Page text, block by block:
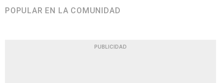
POPULAR EN LA COMUNIDAD
PUBLICIDAD